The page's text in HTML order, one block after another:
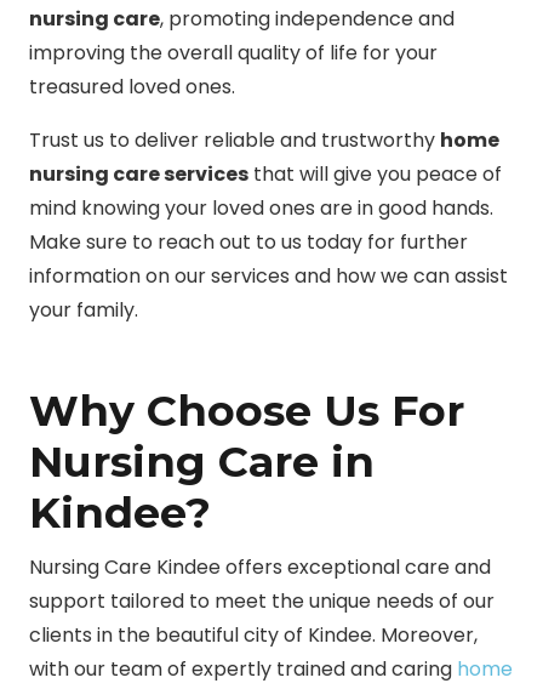
nursing care, promoting independence and
improving the overall quality of life for your
treasured loved ones.
Trust us to deliver reliable and trustworthy home
nursing care services that will give you peace of
mind knowing your loved ones are in good hands.
Make sure to reach out to us today for further
information on our services and how we can assist
your family.
Why Choose Us For
Nursing Care in
Kindee?
Nursing Care Kindee offers exceptional care and
support tailored to meet the unique needs of our
clients in the beautiful city of Kindee. Moreover,
with our team of expertly trained and caring home